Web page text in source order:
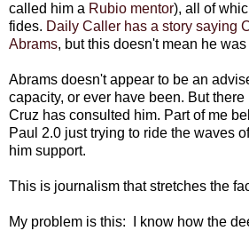
called him a Rubio mentor), all of
fides. Daily Caller has a story saying
Abrams, but this doesn't mean he
Abrams doesn't appear to be an
capacity, or ever have been. But
Cruz has consulted him. Part of me
Paul 2.0 just trying to ride the waves
him support.
This is journalism that stretches the
My problem is this: I know how the